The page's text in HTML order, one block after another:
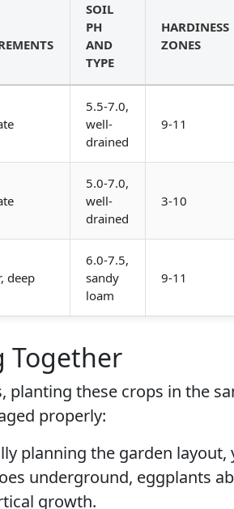
SOIL
PH
AND
TYPE
HARDINESS
ZONES
5.5-7.0,
well-
drained
9-11
5.0-7.0,
well-
drained
3-10
deep
6.0-7.5,
sandy
loam
9-11
Together
these crops in the
properly:
planning the garden layout,
underground, eggplants
growth.